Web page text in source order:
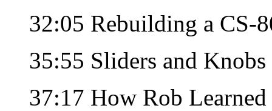
32:05 Rebuilding a CS-
35:55 Sliders and Knobs
37:17 How Rob